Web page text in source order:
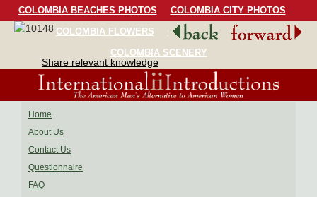
COLOMBIA BEACHES PHOTOS
COLOMBIA CITY PHOTOS
COLOMBIA FLOWERS
COLOMBIA BIRDS
COLOMBIA SCENERY
Share relevant knowledge
Home
About Us
Contact Us
Questionnaire
FAQ